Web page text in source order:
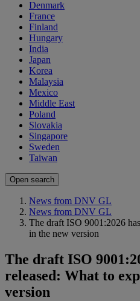
Denmark
France
Finland
Hungary
India
Japan
Korea
Malaysia
Mexico
Middle East
Poland
Slovakia
Singapore
Sweden
Taiwan
Open search
News from DNV GL
News from DNV GL
The draft ISO 9001:2026
in the new version
The draft ISO
released: What to
version